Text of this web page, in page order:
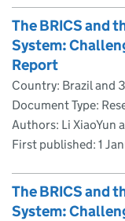
The BRICS and
System:
Report
Country: Brazil and
Document Type:
Authors: Li XiaoYun
First published: 1
The BRICS and
System: